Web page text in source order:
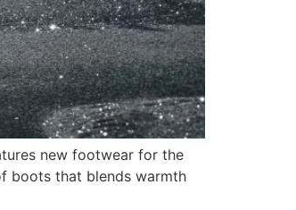
new footwear for the
boots that blends warmth